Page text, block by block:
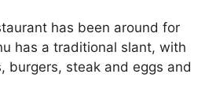
has been around for
has a traditional slant, with
burgers, steak and eggs and